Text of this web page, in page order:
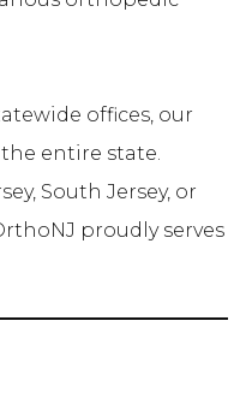
offices, our
entire state.
South Jersey, or
proudly serves